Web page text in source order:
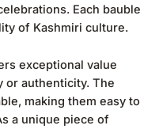
Each bauble
of Kashmiri culture.
exceptional value
or authenticity. The
making them easy to
a unique piece of